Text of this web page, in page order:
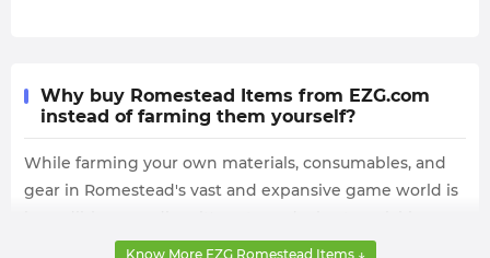
Why buy Romestead Items from EZG.com
instead of farming them yourself?
While farming your own materials, consumables, and
gear in Romestead's vast and expansive game world is
progressing through the game. Therefore, this time-
Know More EZG Romestead Items ↓